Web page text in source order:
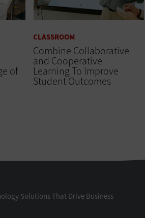
of
CLASSROOM
Combine Collaborative
and Cooperative
Learning To Improve
Student Outcomes
Solutions That Drive Business